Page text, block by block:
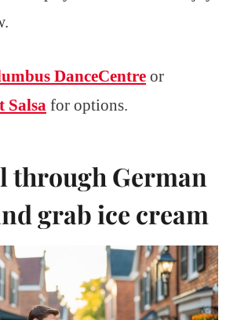
DanceCentre or
Salsa for options.
through German
grab ice cream